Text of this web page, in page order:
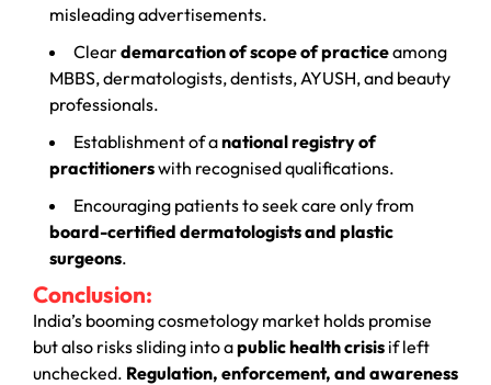
misleading advertisements.
Cleardemarcation of scope of practiceamong
MBBS, dermatologists, dentists, AYUSH, and beauty
professionals.
Establishment of anational registry of
practitionerswith recognised qualifications.
Encouraging patients to seek care only from
board-certified dermatologists and plastic
surgeons.
Conclusion:
India’s booming cosmetology market holds promise
but also risks sliding into apublic health crisis if left
unchecked. Regulation, enforcement, and awareness